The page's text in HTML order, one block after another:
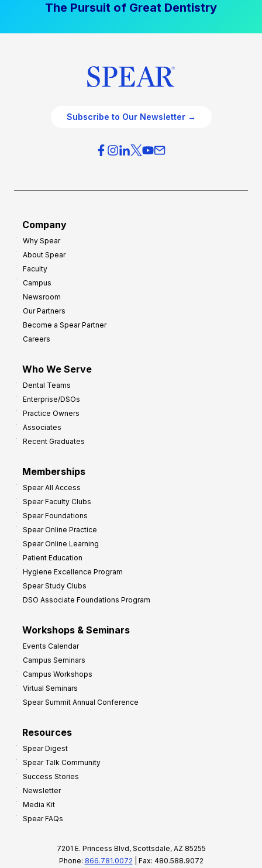
The Pursuit of Great Dentistry
Subscribe to Our Newsletter →
Company
Why Spear
About Spear
Faculty
Campus
Newsroom
Our Partners
Become a Spear Partner
Careers
Who We Serve
Dental Teams
Enterprise/DSOs
Practice Owners
Associates
Recent Graduates
Memberships
Spear All Access
Spear Faculty Clubs
Spear Foundations
Spear Online Practice
Spear Online Learning
Patient Education
Hygiene Excellence Program
Spear Study Clubs
DSO Associate Foundations Program
Workshops & Seminars
Events Calendar
Campus Seminars
Campus Workshops
Virtual Seminars
Spear Summit Annual Conference
Resources
Spear Digest
Spear Talk Community
Success Stories
Newsletter
Media Kit
Spear FAQs
7201 E. Princess Blvd, Scottsdale, AZ 85255
Phone: 866.781.0072 | Fax: 480.588.9072